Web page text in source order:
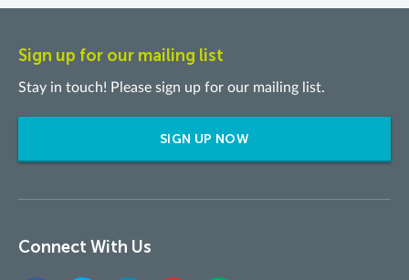
Sign up for our mailing list
Stay in touch! Please sign up for our mailing list.
SIGN UP NOW
Connect With Us